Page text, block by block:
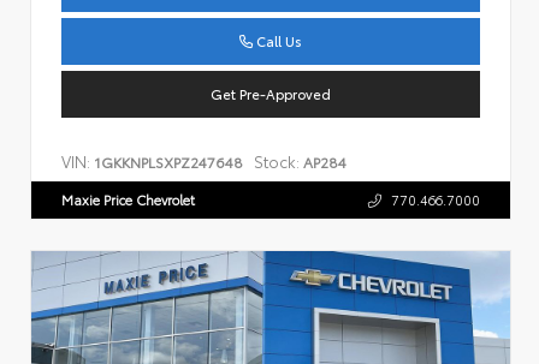
Call Us
Get Pre-Approved
VIN: 1GKKNPLSXPZ247648 Stock: AP284
Maxie Price Chevrolet 770.466.7000